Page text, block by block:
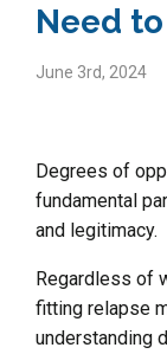
Need
June 3rd, 2024
Degrees of
fundamental
and legitimacy.
Regardless of
fitting relapse
understanding